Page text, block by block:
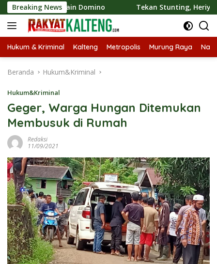
Langsung
ke
konten
Breaking News
Domino Tekan Stunting, Heriyus Ajak
Hukum & Kriminal Kalteng Metropolis Murung Raya
Beranda Hukum&Kriminal
Hukum&Kriminal
Geger, Warga Hungan Ditemukan
Membusuk di Rumah
Redaksi
11/09/2021